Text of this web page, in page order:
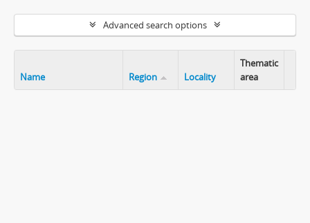
Advanced search options
Name Region Locality
Thematic
area